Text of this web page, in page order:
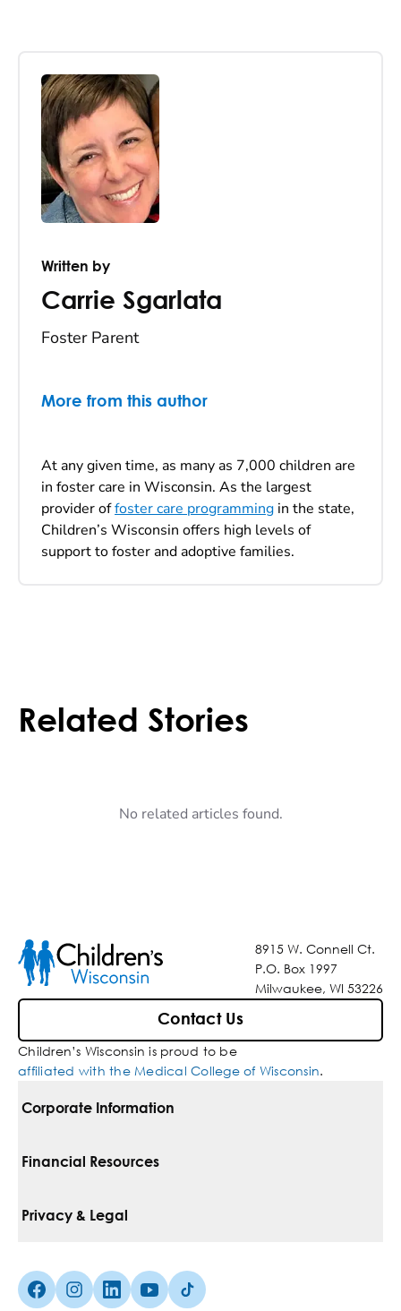
Written by
Carrie Sgarlata
Foster Parent
More from this author
At any given time, as many as 7,000 children are
in foster care in Wisconsin. As the largest
provider offoster care programming in the state,
Children’s Wisconsin offers high levels of
support to foster and adoptive families.
Related Stories
No related articles found.
8915 W. Connell Ct.
P.O. Box 1997
Milwaukee, WI 53226
Contact Us
Children’s Wisconsin is proud to be
affiliated with the Medical College of Wisconsin.
Corporate Information
For Vendors
Media Inquiries
Financial Resources
Pay Your Bill
Insurances We Accept
Privacy & Legal
Non-Discrimination Policy
Facebook (Opens in a new tab)
Instagram (Opens in a new tab)
linkedin (Opens in a new tab)
Youtube (Opens in a new tab)
Tiktok (Opens in a new tab)